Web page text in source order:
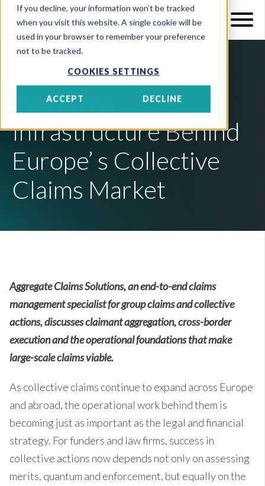
If you decline, your information won’t be tracked
when you visit this website. A single cookie will be
used in your browser to remember your preference
not to be tracked.
COOKIES SETTINGS
ACCEPT DECLINE
6 MIN READ
Inside the
Infrastructure Behind
Europe’ s Collective
Claims Market
Aggregate Claims Solutions, an end-to-end claims
management specialist for group claims and collective
actions, discusses claimant aggregation, cross-border
execution and the operational foundations that make
large-scale claims viable.
As collective claims continue to expand across Europe
and abroad, the operational work behind them is
becoming just as important as the legal and financial
strategy. For funders and law firms, success in
collective actions now depends not only on assessing
merits, quantum and enforcement, but equally on the